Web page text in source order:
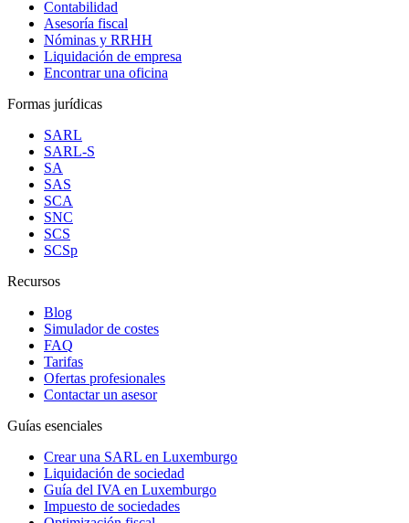
Contabilidad
Asesoría fiscal
Nóminas y RRHH
Liquidación de empresa
Encontrar una oficina
Formas jurídicas
SARL
SARL-S
SA
SAS
SCA
SNC
SCS
SCSp
Recursos
Blog
Simulador de costes
FAQ
Tarifas
Ofertas profesionales
Contactar un asesor
Guías esenciales
Crear una SARL en Luxemburgo
Liquidación de sociedad
Guía del IVA en Luxemburgo
Impuesto de sociedades